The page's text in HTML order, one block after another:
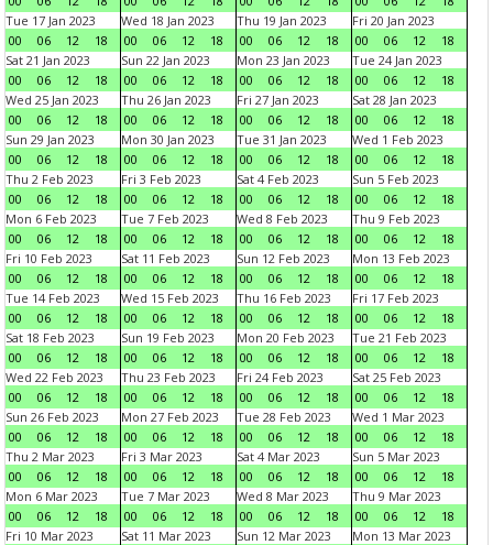
Tue 17 Jan 2023
00
06 12 18
Wed 18 Jan 2023
00
06 12 18
Thu 19 Jan 2023
00
06 12 18
Fri 20 Jan 2023
00
06 12
18
Sat 21 Jan 2023
00
06 12 18
Sun 22 Jan 2023
00
06 12 18
Mon 23 Jan 2023
00
06 12 18
Tue 24 Jan 2023
00
06 12
18
Wed 25 Jan 2023
00
06 12 18
Thu 26 Jan 2023
00
06 12 18
Fri 27 Jan 2023
00
06 12 18
Sat 28 Jan 2023
00
06 12
18
Sun 29 Jan 2023
00
06 12 18
Mon 30 Jan 2023
00
06 12 18
Tue 31 Jan 2023
00
06 12 18
Wed 1 Feb 2023
00
06 12
18
Thu 2 Feb 2023
00
06 12 18
Fri 3 Feb 2023
00
06 12 18
Sat 4 Feb 2023
00
06 12 18
Sun 5 Feb 2023
00
06 12
18
Mon 6 Feb 2023
00
06 12 18
Tue 7 Feb 2023
00
06 12 18
Wed 8 Feb 2023
00
06 12 18
Thu 9 Feb 2023
00
06 12
18
Fri 10 Feb 2023
00
06 12 18
Sat 11 Feb 2023
00
06 12 18
Sun 12 Feb 2023
00
06 12 18
Mon 13 Feb 2023
00
06 12
18
Tue 14 Feb 2023
00
06 12 18
Wed 15 Feb 2023
00
06 12 18
Thu 16 Feb 2023
00
06 12 18
Fri 17 Feb 2023
00
06 12
18
Sat 18 Feb 2023
00
06 12 18
Sun 19 Feb 2023
00
06 12 18
Mon 20 Feb 2023
00
06 12 18
Tue 21 Feb 2023
00
06 12
18
Wed 22 Feb 2023
00
06 12 18
Thu 23 Feb 2023
00
06 12 18
Fri 24 Feb 2023
00
06 12 18
Sat 25 Feb 2023
00
06 12
18
Sun 26 Feb 2023
00
06 12 18
Mon 27 Feb 2023
00
06 12 18
Tue 28 Feb 2023
00
06 12 18
Wed 1 Mar 2023
00
06 12
18
Thu 2 Mar 2023
00
06 12 18
Fri 3 Mar 2023
00
06 12 18
Sat 4 Mar 2023
00
06 12 18
Sun 5 Mar 2023
00
06 12
18
Mon 6 Mar 2023
00
06 12 18
Tue 7 Mar 2023
00
06 12 18
Wed 8 Mar 2023
00
06 12 18
Thu 9 Mar 2023
00
06 12
18
Fri 10 Mar 2023
Sat 11 Mar 2023
Sun 12 Mar 2023
Mon 13 Mar 2023